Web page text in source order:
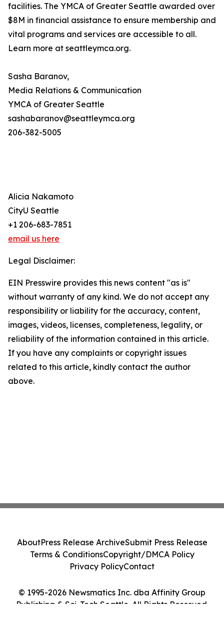
facilities. The YMCA of Greater Seattle awarded over
$8M in financial assistance to ensure membership and
vital programs and services are accessible to all.
Learn more at seattleymca.org.
Sasha Baranov,
Media Relations & Communication
YMCA of Greater Seattle
sashabaranov@seattleymca.org
206-382-5005
Alicia Nakamoto
CityU Seattle
+1 206-683-7851
email us here
Legal Disclaimer:
EIN Presswire provides this news content "as is"
without warranty of any kind. We do not accept any
responsibility or liability for the accuracy, content,
images, videos, licenses, completeness, legality, or
reliability of the information contained in this article.
If you have any complaints or copyright issues
related to this article, kindly contact the author
above.
© 1995-2026 Newsmatics Inc. dba Affinity Group
Publishing & Sci-Tech Seattle. All Rights Reserved.
AboutPress Release ArchiveSubmit Press Release
Terms & ConditionsCopyright/DMCA Policy
Privacy PolicyContact